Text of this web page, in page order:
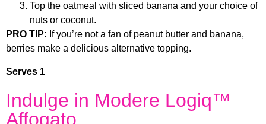
Top the oatmeal with sliced banana and your choice of
nuts or coconut.
PRO TIP: If you’re not a fan of peanut butter and banana,
berries make a delicious alternative topping.
Serves 1
Indulge in Modere Logiq™
Affogato